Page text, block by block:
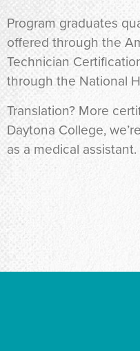
Program graduates
offered through the
Technician
through the National
Translation? More
Daytona College,
as a medical assistant.